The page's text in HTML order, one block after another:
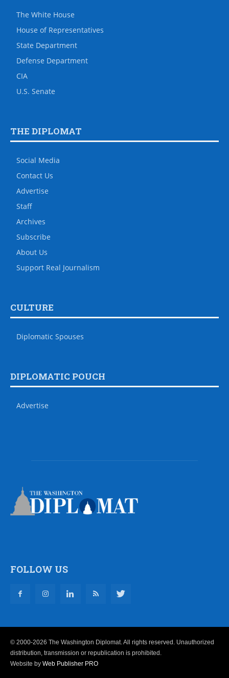
The White House
House of Representatives
State Department
Defense Department
CIA
U.S. Senate
THE DIPLOMAT
Social Media
Contact Us
Advertise
Staff
Archives
Subscribe
About Us
Support Real Journalism
CULTURE
Diplomatic Spouses
DIPLOMATIC POUCH
Advertise
FOLLOW US
© 2000-2026 The Washington Diplomat. All rights reserved. Unauthorized
distribution, transmission or republication is prohibited.
Website by Web Publisher PRO